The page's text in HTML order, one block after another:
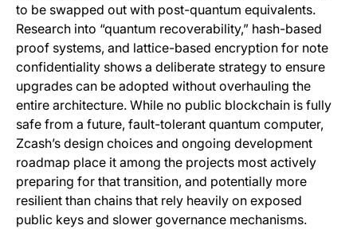
to be swapped out with post-quantum equivalents.
Research into “quantum recoverability,” hash-based
proof systems, and lattice-based encryption for note
confidentiality shows a deliberate strategy to ensure
upgrades can be adopted without overhauling the
entire architecture. While no public blockchain is fully
safe from a future, fault-tolerant quantum computer,
Zcash’s design choices and ongoing development
roadmap place it among the projects most actively
preparing for that transition, and potentially more
resilient than chains that rely heavily on exposed
public keys and slower governance mechanisms.